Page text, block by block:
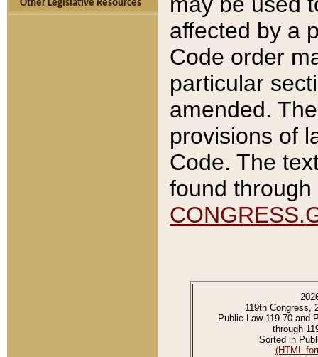
Other Legislative Resources
affected by a
Code order
particular
amended.
provisions of
Code. The
found
119th Congress,
Public Law 119-70 and
through
Sorted in
(HTML